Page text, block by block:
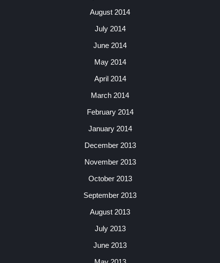
August 2014
July 2014
June 2014
May 2014
April 2014
March 2014
February 2014
January 2014
December 2013
November 2013
October 2013
September 2013
August 2013
July 2013
June 2013